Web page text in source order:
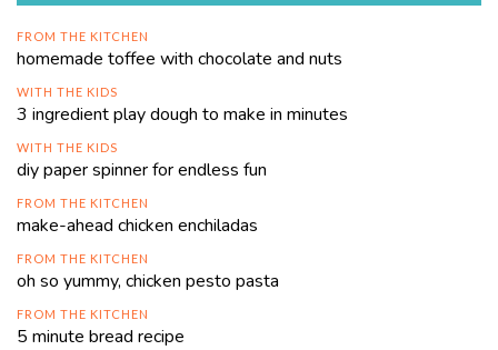
FROM THE KITCHEN
homemade toffee with chocolate and nuts
WITH THE KIDS
3 ingredient play dough to make in minutes
WITH THE KIDS
diy paper spinner for endless fun
FROM THE KITCHEN
make-ahead chicken enchiladas
FROM THE KITCHEN
oh so yummy, chicken pesto pasta
FROM THE KITCHEN
5 minute bread recipe